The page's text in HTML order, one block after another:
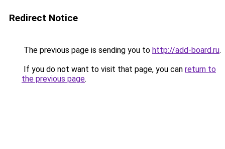
Redirect Notice
The previous page is sending you to http://add-board.ru.
If you do not want to visit that page, you can return to
the previous page.